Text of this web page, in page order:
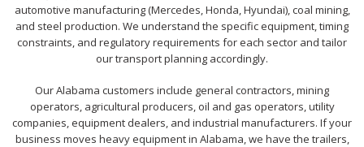
automotive manufacturing (Mercedes, Honda, Hyundai), coal mining,
and steel production. We understand the specific equipment, timing
constraints, and regulatory requirements for each sector and tailor
our transport planning accordingly.
Our Alabama customers include general contractors, mining
operators, agricultural producers, oil and gas operators, utility
companies, equipment dealers, and industrial manufacturers. If your
business moves heavy equipment in Alabama, we have the trailers,